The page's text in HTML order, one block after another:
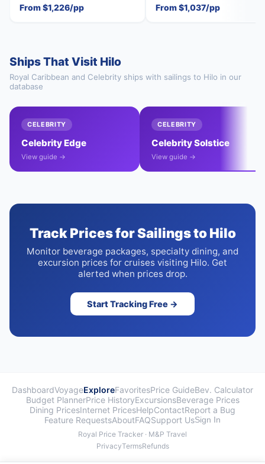
From $1,226/pp From $1,037/pp
Ships That Visit Hilo
Royal Caribbean and Celebrity ships with sailings to Hilo in our
database
CELEBRITY
Celebrity Edge
View guide →
CELEBRITY
Celebrity Solstice
View guide →
Track Prices for Sailings to Hilo
Monitor beverage packages, specialty dining, and
excursion prices for cruises visiting Hilo. Get
alerted when prices drop.
Start Tracking Free →
DashboardVoyageExploreFavoritesPrice GuideBev. Calculator
Budget PlannerPrice HistoryExcursionsBeverage Prices
Dining PricesInternet PricesHelpContactReport a Bug
Feature RequestsAboutFAQSupport UsSign In
Royal Price Tracker · M&P Travel
PrivacyTermsRefunds